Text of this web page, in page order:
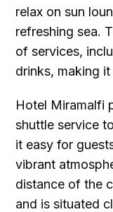
relax on sun
refreshing sea.
of services,
drinks, making
Hotel Miramalfi
shuttle service
it easy for
vibrant
distance of the
and is situated